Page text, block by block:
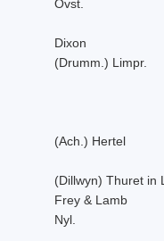
Ovst.
Dixon
(Drumm.) Limpr.
(Ach.) Hertel
(Dillwyn) Thuret in
Frey & Lamb
Nyl.